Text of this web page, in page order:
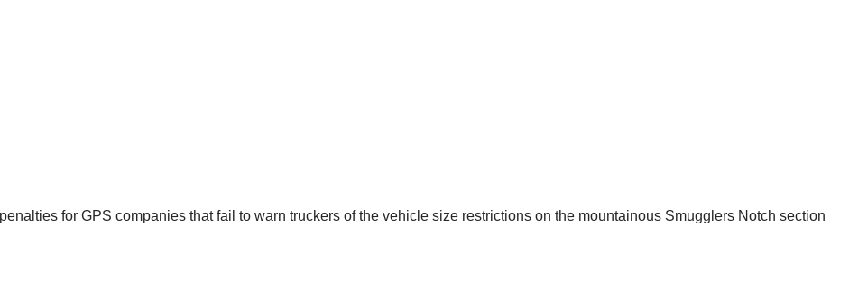
for GPS companies that fail to warn truckers of the vehicle size restrictions on the mountainous Smugglers Notch section